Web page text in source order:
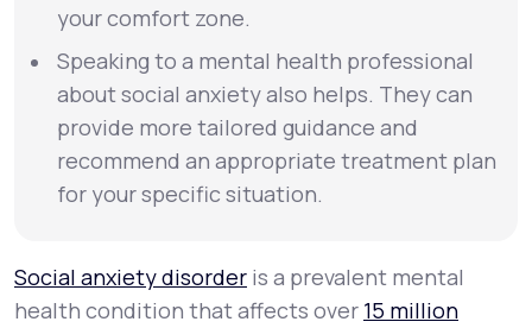
your comfort zone.
Speaking to a mental health professional
about social anxiety also helps. They can
provide more tailored guidance and
recommend an appropriate treatment plan
for your specific situation.
Social anxiety disorder is a prevalent mental
health condition that affects over 15 million